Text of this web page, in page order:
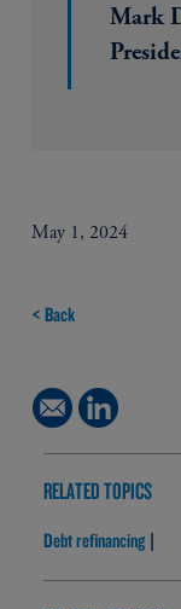
Mark
May 1, 2024
< Back
RELATED TOPICS
Debt refinancing|